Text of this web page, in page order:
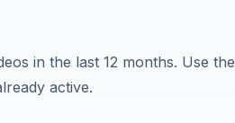
in the last 12 months. Use the
active.